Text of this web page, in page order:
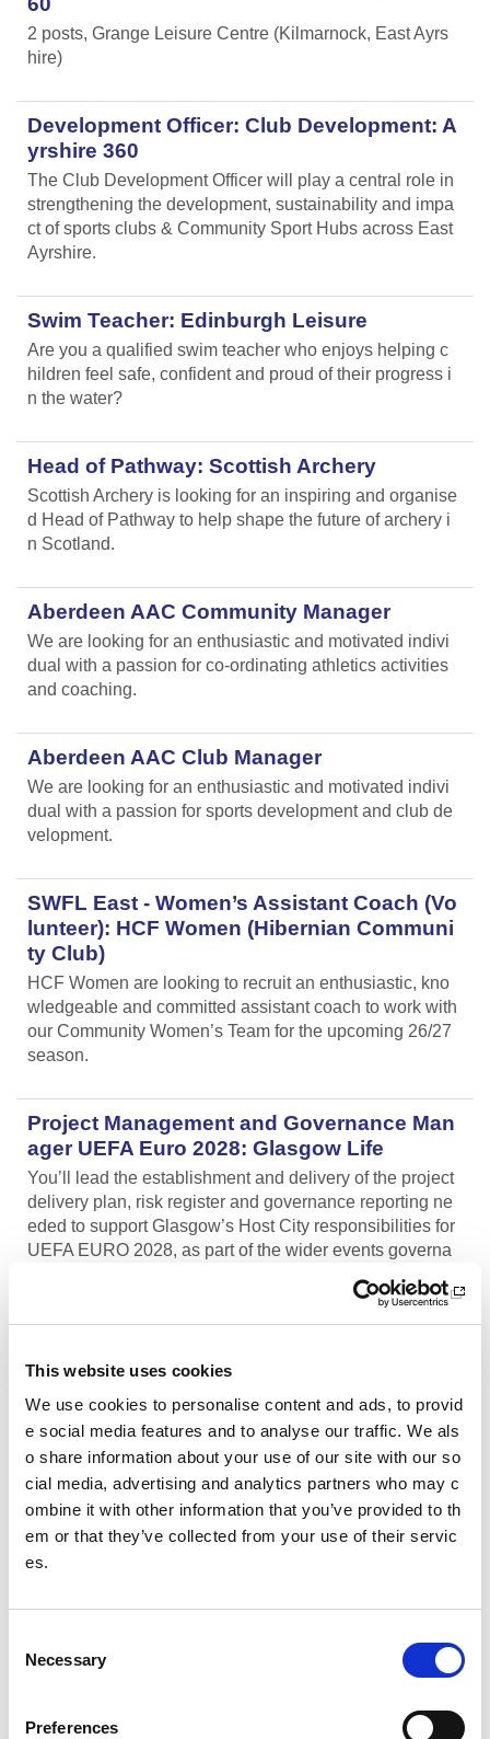
This website uses cookies
We use cookies to personalise content and ads, to provid
e social media features and to analyse our traffic. We als
o share information about your use of our site with our so
cial media, advertising and analytics partners who may c
ombine it with other information that you’ve provided to th
em or that they’ve collected from your use of their servic
es.
Necessary
Preferences
2 posts, Grange Leisure Centre (Kilmarnock, East Ayrs
hire)
Development Officer: Club Development: A
yrshire 360
The Club Development Officer will play a central role in
strengthening the development, sustainability and impa
ct of sports clubs & Community Sport Hubs across East
Ayrshire.
Swim Teacher: Edinburgh Leisure
Are you a qualified swim teacher who enjoys helping c
hildren feel safe, confident and proud of their progress i
n the water?
Head of Pathway: Scottish Archery
Scottish Archery is looking for an inspiring and organise
d Head of Pathway to help shape the future of archery i
n Scotland.
Aberdeen AAC Community Manager
We are looking for an enthusiastic and motivated indivi
dual with a passion for co-ordinating athletics activities
and coaching.
Aberdeen AAC Club Manager
We are looking for an enthusiastic and motivated indivi
dual with a passion for sports development and club de
velopment.
SWFL East - Women’s Assistant Coach (Vo
lunteer): HCF Women (Hibernian Communi
ty Club)
HCF Women are looking to recruit an enthusiastic, kno
wledgeable and committed assistant coach to work with
our Community Women’s Team for the upcoming 26/27
season.
Project Management and Governance Man
ager UEFA Euro 2028: Glasgow Life
You’ll lead the establishment and delivery of the project
delivery plan, risk register and governance reporting ne
eded to support Glasgow’s Host City responsibilities for
UEFA EURO 2028, as part of the wider events governa
y of Aberdeen
The University of Aberdeen is looking to appoint an am
bitious and experienced Performance Rowing Coach to
lead and shape the senior performance programme at
University Rowing Aberdeen (URA), a Scottish Rowing
Performance Partner Programme at the forefront of the
University’s expanding high-performance environment.
and Football
We are currently looking for enthusiastic, energetic and
caring individuals to join our coaching team in Livingsto